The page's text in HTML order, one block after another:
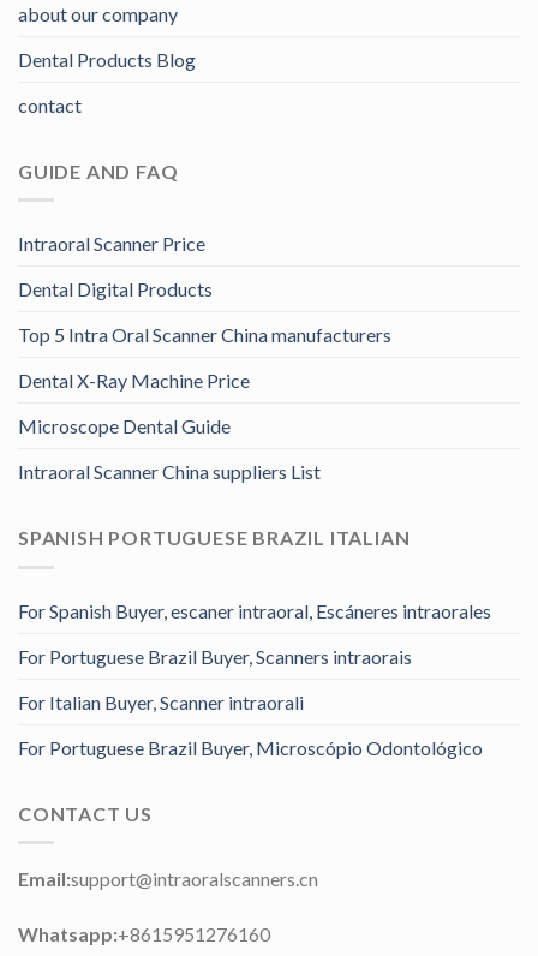
about our company
Dental Products Blog
contact
GUIDE AND FAQ
Intraoral Scanner Price
Dental Digital Products
Top 5 Intra Oral Scanner China manufacturers
Dental X-Ray Machine Price
Microscope Dental Guide
Intraoral Scanner China suppliers List
SPANISH PORTUGUESE BRAZIL ITALIAN
For Spanish Buyer, escaner intraoral, Escáneres intraorales
For Portuguese Brazil Buyer, Scanners intraorais
For Italian Buyer, Scanner intraorali
For Portuguese Brazil Buyer, Microscópio Odontológico
CONTACT US
Email:support@intraoralscanners.cn
Whatsapp:+8615951276160